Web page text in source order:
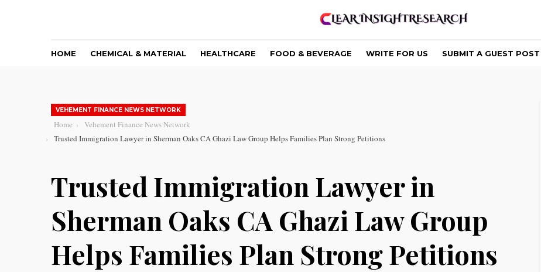
HOME CHEMICAL & MATERIAL HEALTHCARE FOOD & BEVERAGE WRITE FOR US SUBMIT A GUEST POST
VEHEMENT FINANCE NEWS NETWORK
Home
Vehement Finance News Network
Trusted Immigration Lawyer in Sherman Oaks CA Ghazi Law Group Helps Families Plan Strong Petitions
Trusted Immigration Lawyer in
Sherman Oaks CA Ghazi Law Group
Helps Families Plan Strong Petitions